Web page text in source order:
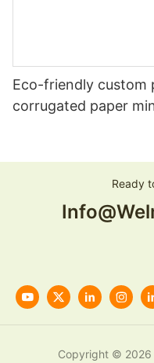
Eco-friendly custom
corrugated paper
Ready
Copyright © 2026